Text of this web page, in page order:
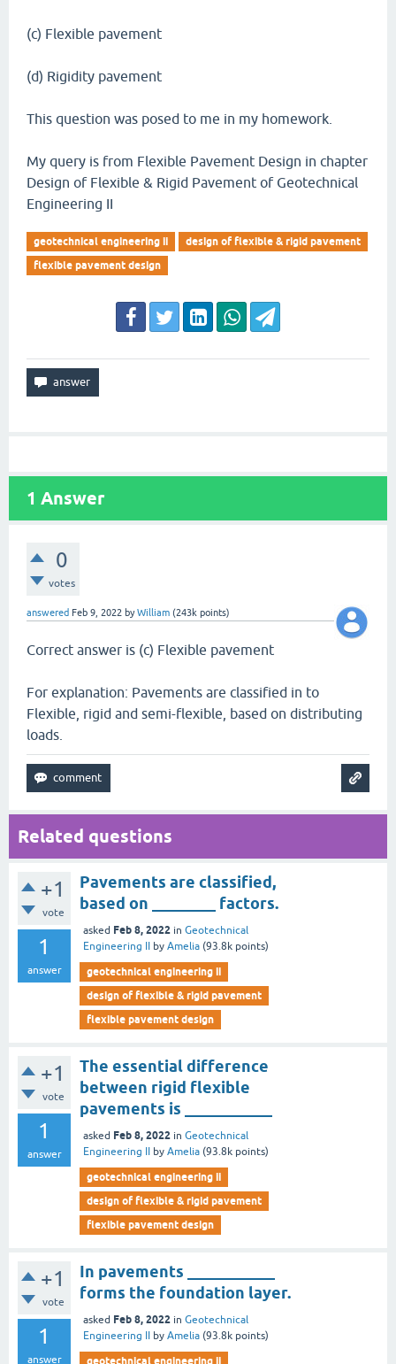
(c) Flexible pavement
(d) Rigidity pavement
This question was posed to me in my homework.
My query is from Flexible Pavement Design in chapter
Design of Flexible & Rigid Pavement of Geotechnical
Engineering II
geotechnical engineering ii
design of flexible & rigid pavement
flexible pavement design
1 Answer
0
votes
answered Feb 9, 2022 byWilliam (243k points)
Correct answer is (c) Flexible pavement
For explanation: Pavements are classified in to
Flexible, rigid and semi-flexible, based on distributing
loads.
Related questions
+1
vote
1
answer
Pavements are classified,
based on ________ factors.
asked Feb 8, 2022 in Geotechnical
Engineering II
by Amelia (93.8k points)
geotechnical engineering ii
design of flexible & rigid pavement
flexible pavement design
+1
vote
1
answer
The essential difference
between rigid flexible
pavements is ___________
asked Feb 8, 2022 in Geotechnical
Engineering II
by Amelia (93.8k points)
geotechnical engineering ii
design of flexible & rigid pavement
flexible pavement design
+1
vote
1
answer
In pavements ___________
forms the foundation layer.
asked Feb 8, 2022 in Geotechnical
Engineering II
by Amelia (93.8k points)
geotechnical engineering ii